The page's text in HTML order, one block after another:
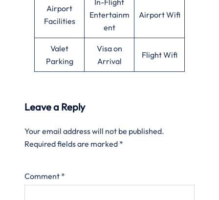
Airport
Facilities
Entertainm
ent
Airport Wifi
Valet
Parking
Visa on
Arrival
Flight Wifi
Leave a Reply
Your email address will not be published.
Required fields are marked *
Comment *